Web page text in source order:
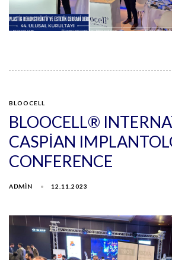
BLOOCELL
BLOOCELL®
CASPIAN
CONFERENCE
ADMIN 12.11.2023